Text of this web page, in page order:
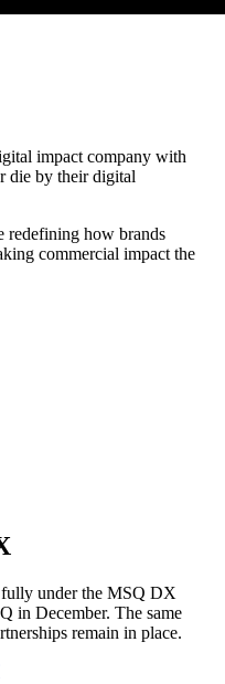
impact company with
die by their digital
redefining how brands
commercial impact the
under the MSQ DX
in December. The same
remain in place.